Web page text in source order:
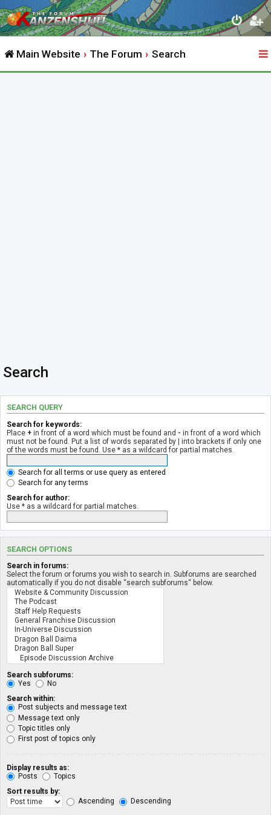
Main Website The Forum Search
Search
SEARCH QUERY
Search for keywords:
Place + in front of a word which must be found and - in front of a word which
must not be found. Put a list of words separated by | into brackets if only one
of the words must be found. Use * as a wildcard for partial matches.
Search for all terms or use query as entered
Search for any terms
Search for author:
Use * as a wildcard for partial matches.
SEARCH OPTIONS
Search in forums:
Select the forum or forums you wish to search in. Subforums are searched
automatically if you do not disable “search subforums“ below.
Search subforums:
Yes
No
Search within:
Post subjects and message text
Message text only
Topic titles only
First post of topics only
Display results as:
Posts
Topics
Sort results by:
Ascending
Descending